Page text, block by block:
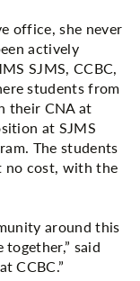
office, she never
actively
SJMS, CCBC,
students from
their CNA at
at SJMS
The students
no cost, with the
around this
said
CCBC.”